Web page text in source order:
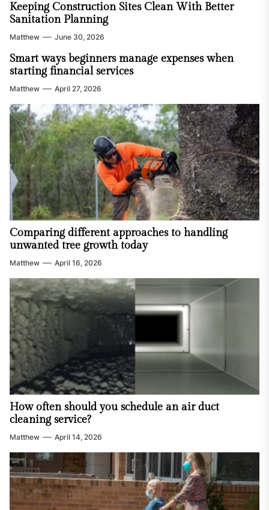
Keeping Construction Sites Clean With Better
Sanitation Planning
Matthew June 30, 2026
Smart ways beginners manage expenses when
starting financial services
Matthew April 27, 2026
Comparing different approaches to handling
unwanted tree growth today
Matthew April 16, 2026
How often should you schedule an air duct
cleaning service?
Matthew April 14, 2026